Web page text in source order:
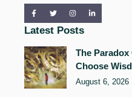
Latest Posts
The
Choose
August 6, 2026